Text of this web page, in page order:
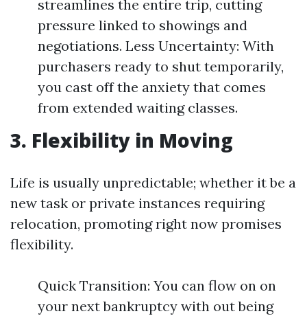
streamlines the entire trip, cutting
pressure linked to showings and
negotiations. Less Uncertainty: With
purchasers ready to shut temporarily,
you cast off the anxiety that comes
from extended waiting classes.
3. Flexibility in Moving
Life is usually unpredictable; whether it be a
new task or private instances requiring
relocation, promoting right now promises
flexibility.
Quick Transition: You can flow on on
your next bankruptcy with out being